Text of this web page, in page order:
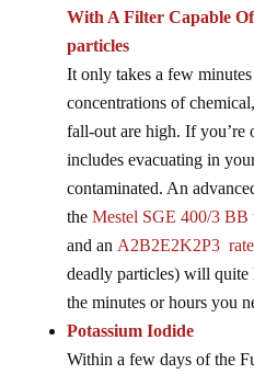
With A Filter Capable
particles
It only takes a few
concentrations of
fall-out are high. If you’re
includes evacuating in
contaminated. An
the Mestel SGE 400/3 BB
and an A2B2E2K2P3
deadly particles) will
the minutes or hours you
Potassium Iodide
Within a few days of the